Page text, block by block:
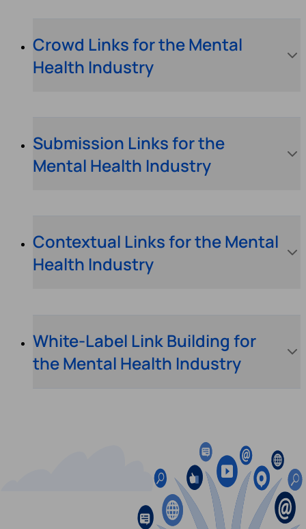
Crowd Links for the Mental
Health Industry
Submission Links for the
Mental Health Industry
Contextual Links for the Mental
Health Industry
White-Label Link Building for
the Mental Health Industry